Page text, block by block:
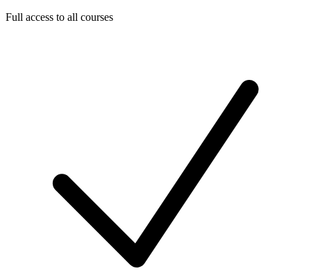
Full access to all courses